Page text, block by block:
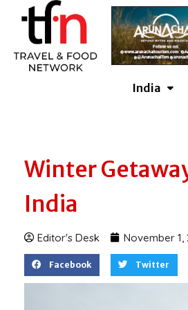
content
India
Winter
India
Editor's Desk November 1,
Facebook Twitter